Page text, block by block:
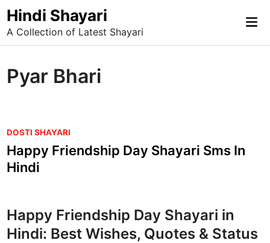
Skip
to
content
Hindi Shayari
A Collection of Latest Shayari
Pyar Bhari
P
o
s
t
i
n
DOSTI SHAYARI
Happy Friendship Day Shayari Sms In
Hindi
Happy Friendship Day Shayari in
Hindi: Best Wishes, Quotes & Status